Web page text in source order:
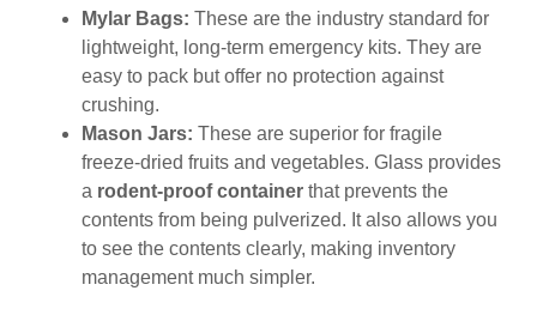
Mylar Bags: These are the industry standard for
lightweight, long-term emergency kits. They are
easy to pack but offer no protection against
crushing.
Mason Jars: These are superior for fragile
freeze-dried fruits and vegetables. Glass provides
a rodent-proof container that prevents the
contents from being pulverized. It also allows you
to see the contents clearly, making inventory
management much simpler.